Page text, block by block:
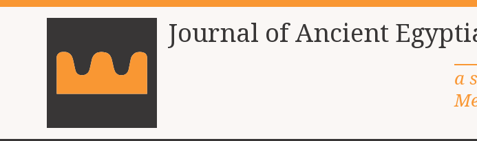
Journal of Ancient
a